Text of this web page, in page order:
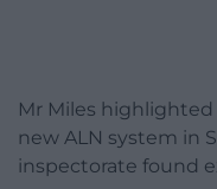
Mr Miles
new ALN system in
inspectorate found